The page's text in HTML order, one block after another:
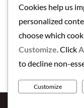
Cookies help us
personalized
choose which
Customize. Click
to decline non-
Customize